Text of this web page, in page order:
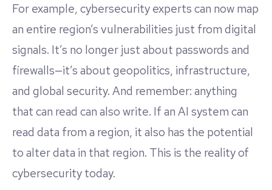
For example, cybersecurity experts can now map
an entire region’s vulnerabilities just from digital
signals. It’s no longer just about passwords and
firewalls—it’s about geopolitics, infrastructure,
and global security. And remember: anything
that can read can also write. If an AI system can
read data from a region, it also has the potential
to alter data in that region. This is the reality of
cybersecurity today.